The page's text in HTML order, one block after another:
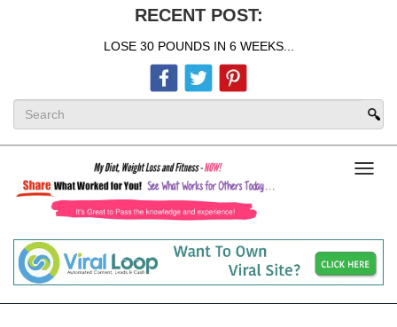
RECENT POST:
LOSE 30 POUNDS IN 6 WEEKS...